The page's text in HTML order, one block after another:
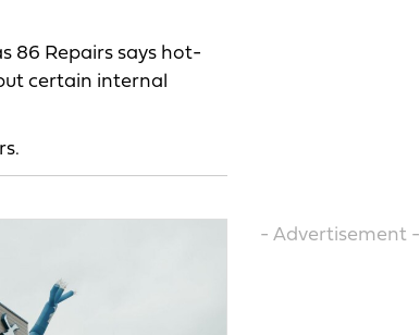
86 Repairs says hot-
certain internal
- Advertisement -